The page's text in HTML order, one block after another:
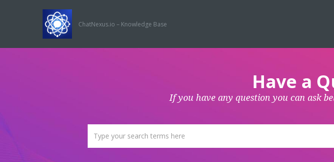
ChatNexus.io – Knowledge Base
Have a
If you have any question you can ask